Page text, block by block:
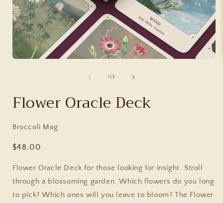
1/of
3
Flower Oracle Deck
Broccoli Mag
Regular
$48.00
Flower Oracle Deck for those looking for insight. Stroll
through a blossoming garden. Which flowers do you long
to pick? Which ones will you leave to bloom? The Flower